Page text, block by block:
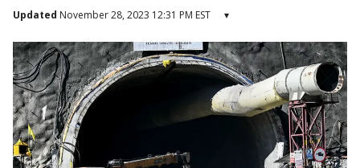
Updated November 28, 2023 12:31 PM EST ▾